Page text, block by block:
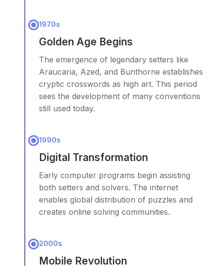
1970s
Golden Age Begins
The emergence of legendary setters like
Araucaria, Azed, and Bunthorne establishes
cryptic crosswords as high art. This period
sees the development of many conventions
still used today.
1990s
Digital Transformation
Early computer programs begin assisting
both setters and solvers. The internet
enables global distribution of puzzles and
creates online solving communities.
2000s
Mobile Revolution